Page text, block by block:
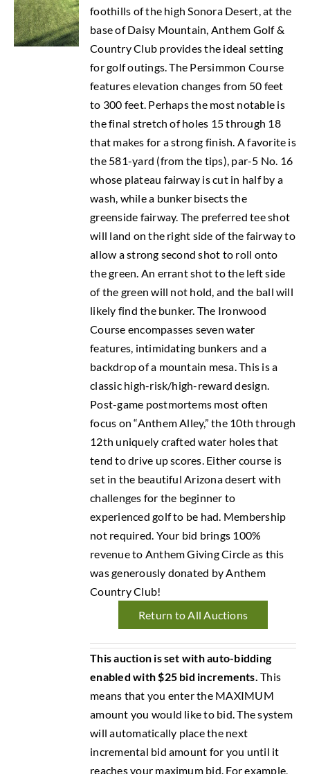
foothills of the high Sonora Desert, at the
base of Daisy Mountain, Anthem Golf &
Country Club provides the ideal setting
for golf outings. The Persimmon Course
features elevation changes from 50 feet
to 300 feet. Perhaps the most notable is
the final stretch of holes 15 through 18
that makes for a strong finish. A favorite is
the 581-yard (from the tips), par-5 No. 16
whose plateau fairway is cut in half by a
wash, while a bunker bisects the
greenside fairway. The preferred tee shot
will land on the right side of the fairway to
allow a strong second shot to roll onto
the green. An errant shot to the left side
of the green will not hold, and the ball will
likely find the bunker. The Ironwood
Course encompasses seven water
features, intimidating bunkers and a
backdrop of a mountain mesa. This is a
classic high-risk/high-reward design.
Post-game postmortems most often
focus on “Anthem Alley,” the 10th through
12th uniquely crafted water holes that
tend to drive up scores. Either course is
set in the beautiful Arizona desert with
challenges for the beginner to
experienced golf to be had. Membership
not required. Your bid brings 100%
revenue to Anthem Giving Circle as this
was generously donated by Anthem
Country Club!
Return to All Auctions
This auction is set with auto-bidding
enabled with $25 bid increments. This
means that you enter the MAXIMUM
amount you would like to bid. The system
will automatically place the next
incremental bid amount for you until it
reaches your maximum bid. For example,